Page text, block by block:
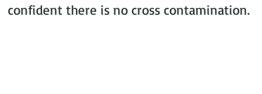
confident there is no cross contamination.